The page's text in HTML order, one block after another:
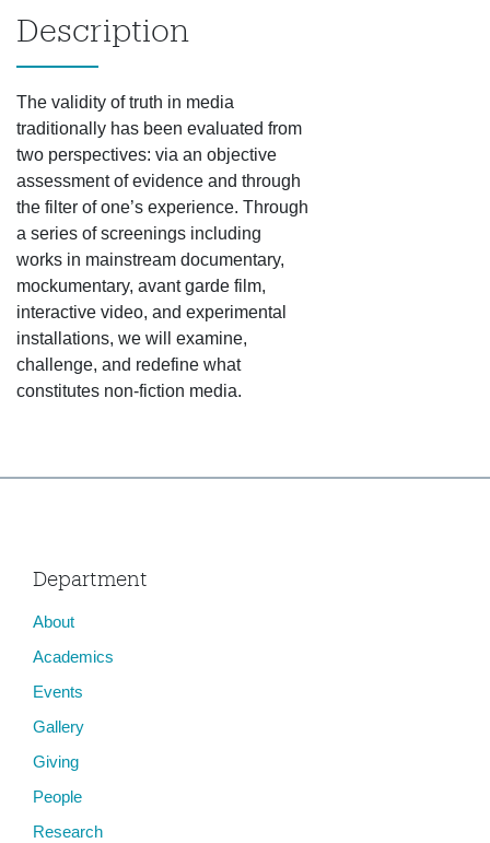
Description
The validity of truth in media
traditionally has been evaluated from
two perspectives: via an objective
assessment of evidence and through
the filter of one’s experience. Through
a series of screenings including
works in mainstream documentary,
mockumentary, avant garde film,
interactive video, and experimental
installations, we will examine,
challenge, and redefine what
constitutes non-fiction media.
Department
About
Academics
Events
Gallery
Giving
People
Research